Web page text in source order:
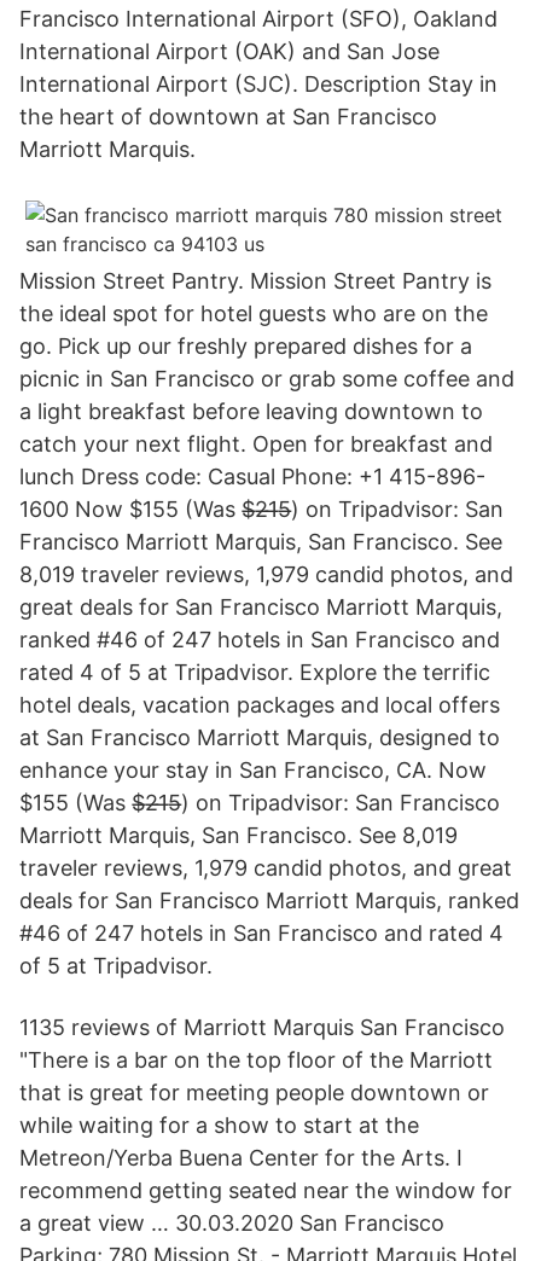
Francisco International Airport (SFO), Oakland
International Airport (OAK) and San Jose
International Airport (SJC). Description Stay in
the heart of downtown at San Francisco
Marriott Marquis.
Mission Street Pantry. Mission Street Pantry is
the ideal spot for hotel guests who are on the
go. Pick up our freshly prepared dishes for a
picnic in San Francisco or grab some coffee and
a light breakfast before leaving downtown to
catch your next flight. Open for breakfast and
lunch Dress code: Casual Phone: +1 415-896-
1600 Now $155 (Was $̶2̶1̶5̶) on Tripadvisor: San
Francisco Marriott Marquis, San Francisco. See
8,019 traveler reviews, 1,979 candid photos, and
great deals for San Francisco Marriott Marquis,
ranked #46 of 247 hotels in San Francisco and
rated 4 of 5 at Tripadvisor. Explore the terrific
hotel deals, vacation packages and local offers
at San Francisco Marriott Marquis, designed to
enhance your stay in San Francisco, CA. Now
$155 (Was $̶2̶1̶5̶) on Tripadvisor: San Francisco
Marriott Marquis, San Francisco. See 8,019
traveler reviews, 1,979 candid photos, and great
deals for San Francisco Marriott Marquis, ranked
#46 of 247 hotels in San Francisco and rated 4
of 5 at Tripadvisor.
1135 reviews of Marriott Marquis San Francisco
"There is a bar on the top floor of the Marriott
that is great for meeting people downtown or
while waiting for a show to start at the
Metreon/Yerba Buena Center for the Arts. I
recommend getting seated near the window for
a great view … 30.03.2020 San Francisco
Parking; 780 Mission St. - Marriott Marquis Hotel